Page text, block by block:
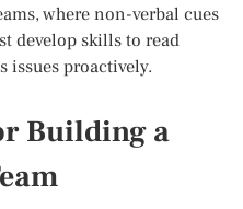
where non-verbal cues
develop skills to read
issues proactively.
Building a